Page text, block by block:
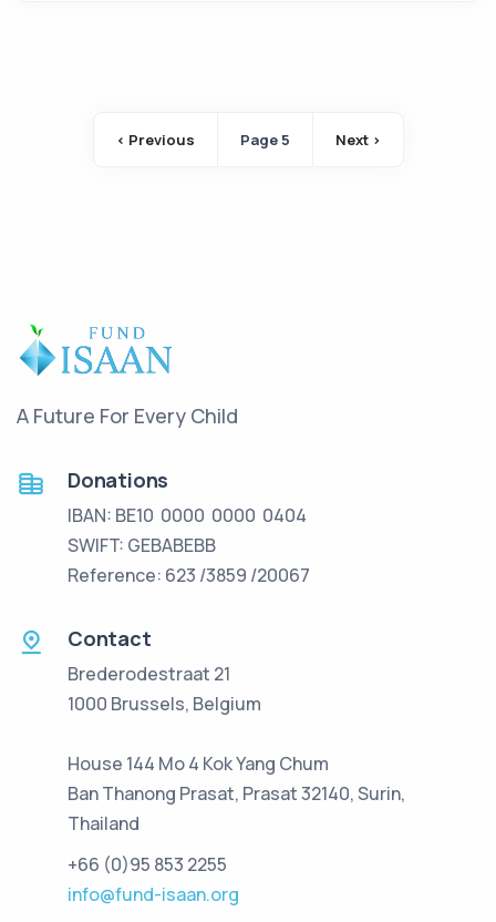
Previous page
‹ Previous Page 5
Next page
Next ›
A Future For Every Child
Donations
IBAN: BE10 0000 0000 0404
SWIFT: GEBABEBB
Reference: 623 /3859 /20067
Contact
Brederodestraat 21
1000 Brussels, Belgium
House 144 Mo 4 Kok Yang Chum
Ban Thanong Prasat, Prasat 32140, Surin,
Thailand
+66 (0)95 853 2255
info@fund-isaan.org